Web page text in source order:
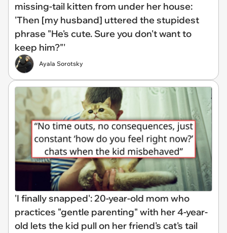
missing-tail kitten from under her house:
'Then [my husband] uttered the stupidest
phrase "He's cute. Sure you don't want to
keep him?"'
Ayala Sorotsky
'I finally snapped': 20-year-old mom who
practices "gentle parenting" with her 4-year-
old lets the kid pull on her friend's cat's tail